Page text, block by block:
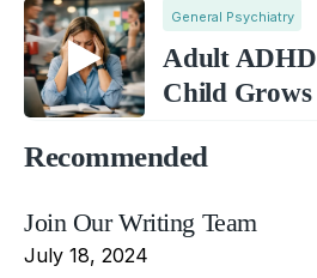
General Psychiatry
Adult
Child Grows
Recommended
Join Our Writing Team
July 18, 2024